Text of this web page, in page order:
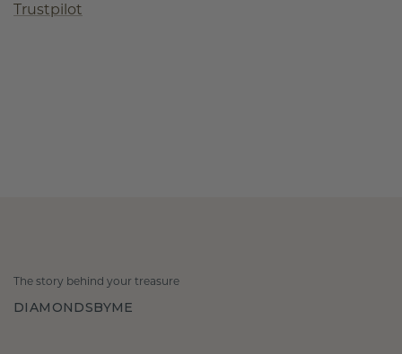
Trustpilot
The story behind your treasure
DIAMONDSBYME